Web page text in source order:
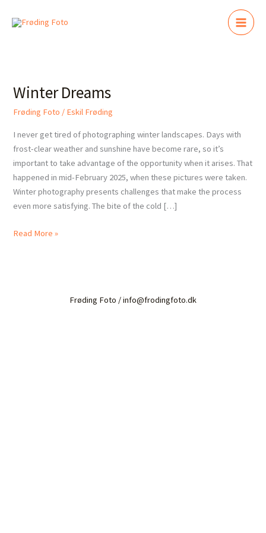
Winter Dreams
Frøding Foto / Eskil Frøding
I never get tired of photographing winter landscapes. Days with
frost-clear weather and sunshine have become rare, so it’s
important to take advantage of the opportunity when it arises. That
happened in mid-February 2025, when these pictures were taken.
Winter photography presents challenges that make the process
even more satisfying. The bite of the cold […]
Read More »
Frøding Foto / info@frodingfoto.dk